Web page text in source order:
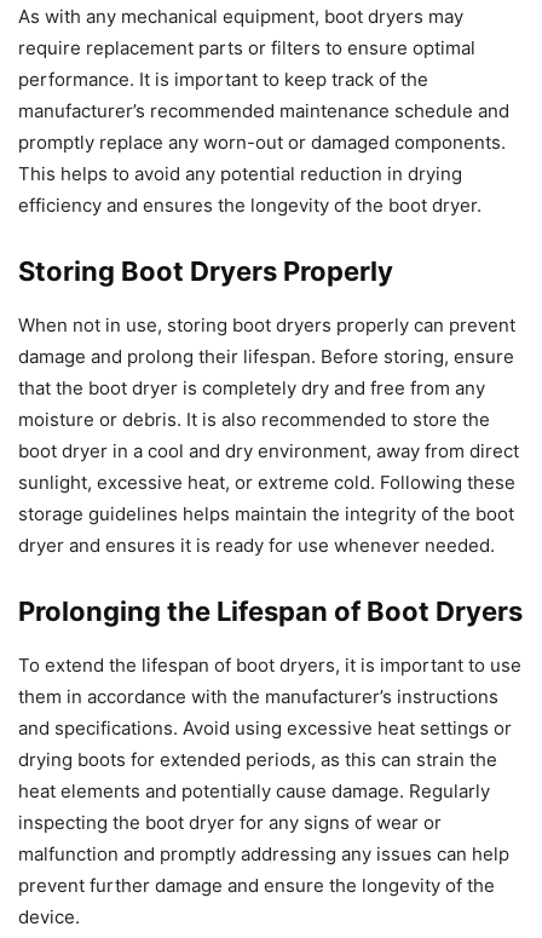
As with any mechanical equipment, boot dryers may
require replacement parts or filters to ensure optimal
performance. It is important to keep track of the
manufacturer’s recommended maintenance schedule and
promptly replace any worn-out or damaged components.
This helps to avoid any potential reduction in drying
efficiency and ensures the longevity of the boot dryer.
Storing Boot Dryers Properly
When not in use, storing boot dryers properly can prevent
damage and prolong their lifespan. Before storing, ensure
that the boot dryer is completely dry and free from any
moisture or debris. It is also recommended to store the
boot dryer in a cool and dry environment, away from direct
sunlight, excessive heat, or extreme cold. Following these
storage guidelines helps maintain the integrity of the boot
dryer and ensures it is ready for use whenever needed.
Prolonging the Lifespan of Boot Dryers
To extend the lifespan of boot dryers, it is important to use
them in accordance with the manufacturer’s instructions
and specifications. Avoid using excessive heat settings or
drying boots for extended periods, as this can strain the
heat elements and potentially cause damage. Regularly
inspecting the boot dryer for any signs of wear or
malfunction and promptly addressing any issues can help
prevent further damage and ensure the longevity of the
device.